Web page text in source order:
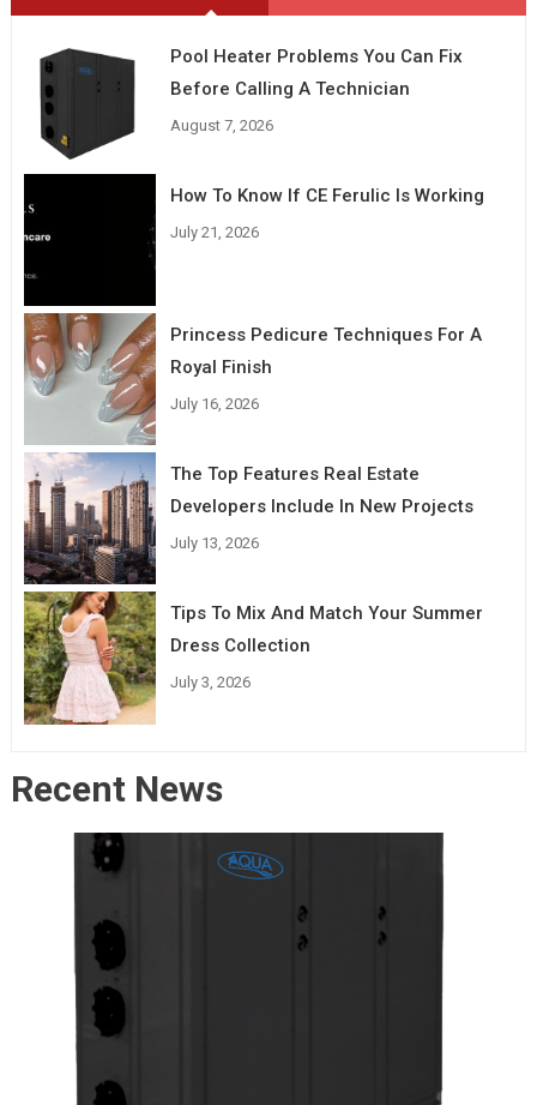
Pool Heater Problems You Can Fix
Before Calling A Technician
August 7, 2026
How To Know If CE Ferulic Is Working
July 21, 2026
Princess Pedicure Techniques For A
Royal Finish
July 16, 2026
The Top Features Real Estate
Developers Include In New Projects
July 13, 2026
Tips To Mix And Match Your Summer
Dress Collection
July 3, 2026
Recent News